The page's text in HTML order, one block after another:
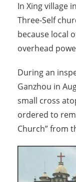
In Xing village
Three-Self
because local
overhead
During an
Ganzhou in
small cross
ordered to
Church” from